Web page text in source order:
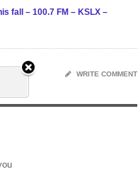
fall – 100.7 FM – KSLX –
WRITE COMMENT